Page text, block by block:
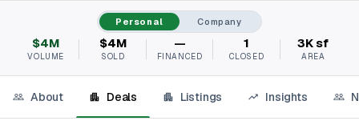
Personal Company
$4M
VOLUME
$4M
SOLD
—
FINANCED
1
CLOSED
3K sf
AREA
About Deals Listings Insights